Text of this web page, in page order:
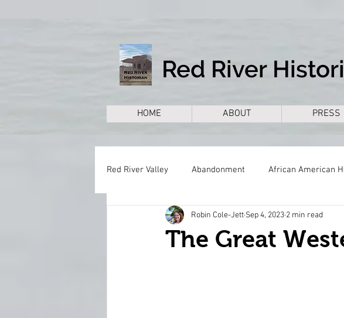
Red River Valley Abandonment African American
Cemeteries Cities Civil War
The Great
Robin Cole-Jett Sep 4, 2023 2 min read
Red River
HOME ABOUT PRESS